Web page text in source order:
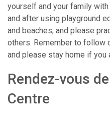
yourself and your family
and after using playground
and beaches, and please
others. Remember to follow
and please stay home if you
Rendez-vous
Centre